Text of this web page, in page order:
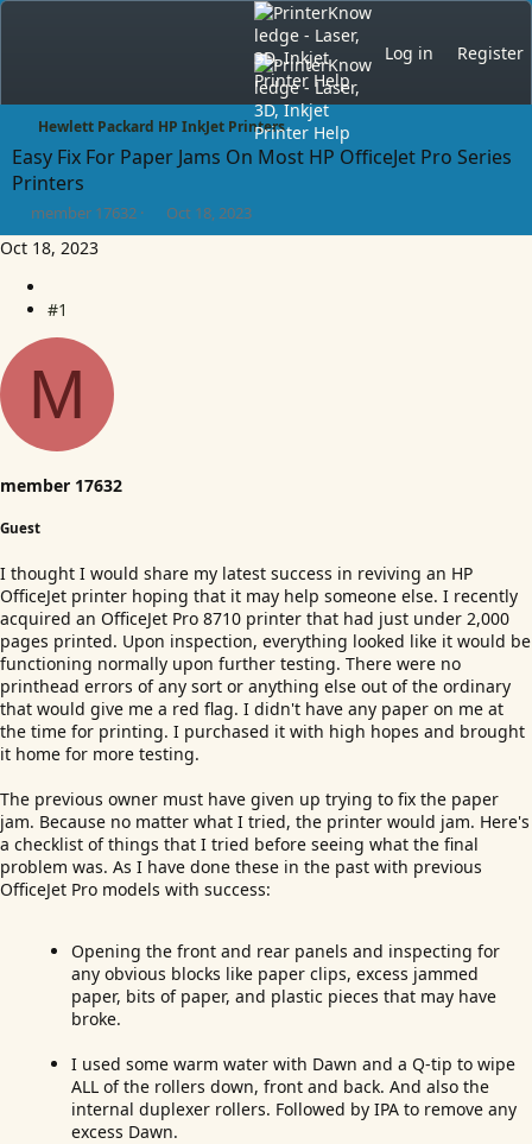
Log in Register
Hewlett Packard HP InkJet Printers
Easy Fix For Paper Jams On Most HP OfficeJet Pro Series
Printers
T
h
a
d
s
t
e
member 17632
S
t
Oct 18, 2023
Oct 18, 2023
#1
M
member 17632
Guest
I thought I would share my latest success in reviving an HP
OfficeJet printer hoping that it may help someone else. I recently
acquired an OfficeJet Pro 8710 printer that had just under 2,000
pages printed. Upon inspection, everything looked like it would be
functioning normally upon further testing. There were no
printhead errors of any sort or anything else out of the ordinary
that would give me a red flag. I didn't have any paper on me at
the time for printing. I purchased it with high hopes and brought
it home for more testing.
The previous owner must have given up trying to fix the paper
jam. Because no matter what I tried, the printer would jam. Here's
a checklist of things that I tried before seeing what the final
problem was. As I have done these in the past with previous
OfficeJet Pro models with success:
Opening the front and rear panels and inspecting for
any obvious blocks like paper clips, excess jammed
paper, bits of paper, and plastic pieces that may have
broke.
I used some warm water with Dawn and a Q-tip to wipe
ALL of the rollers down, front and back. And also the
internal duplexer rollers. Followed by IPA to remove any
excess Dawn.